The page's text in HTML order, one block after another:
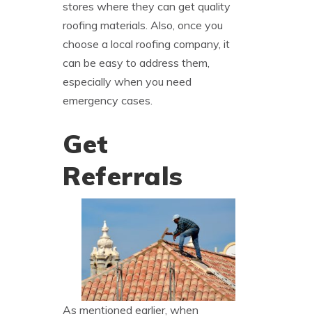
stores where they can get quality
roofing materials. Also, once you
choose a local roofing company, it
can be easy to address them,
especially when you need
emergency cases.
Get
Referrals
As mentioned earlier, when